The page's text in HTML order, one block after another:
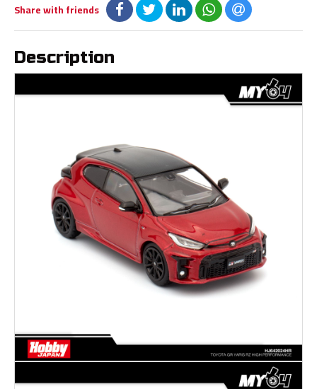
Share with friends
Description